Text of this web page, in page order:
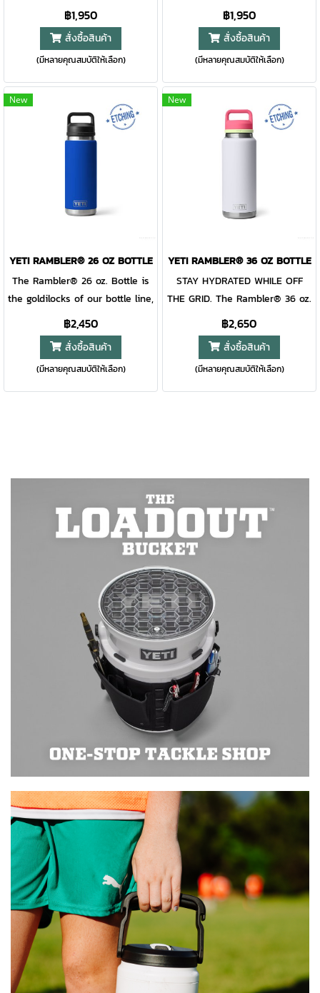
Stainless, Duracoat™ colors
and Seasonal finishes.
LEAKPROOF WHILE CLOSED To
avoid cleaning up big spills.
CUP HOLDER COMPATIBLE So
COMPATIBLE So you can have
your go-to within reach. EASY-
Keeps drinks cold even on the
It’s tall, insulated, and with its
sizable handle, it’s the beer
lover’s new drinking buddy.
Unlike beer glasses, this
mighty mug is safe for camp.
Plus, this stainless-steel beer
mug is topped with our fan
favourite MagSlider™ Lid, and
Bottoms up, y'all.Please note:
flame. Vacuum seal or other
damage may occur. This
magnet slider is not leakproof
฿1,950
สั่งซื้อสินค้า
(มีหลายคุณสมบัติให้เลือก)
AND DAILY COMMUTES. The
Rambler® 18 oz. Bottle is a
necessary addition to your
morning hikes, kayak trips, and
daily commutes. This tough
bottle is double-wall vacuum
insulated to keep your water
cold until the last sip,
shatter-resistant, dishwasher-
safe spout allows for controlled
for a wash or refill, remove the
entire cap. Customise your
bottle to really separate it from
฿1,950
สั่งซื้อสินค้า
(มีหลายคุณสมบัติให้เลือก)
New
YETI RAMBLER® 26 OZ BOTTLE
The Rambler® 26 oz. Bottle is
the goldilocks of our bottle line,
just the right amount for
almost any day and still fits in
your backpack. With a quick
twist, the TripleHaul™ handle
comes off, exposing our
refill, remove the entire cap to
mouth. Available in stainless
and DuraCoat™ colours that
won't peel or crack, is
dishwasher safe, and the
double-wall vacuum insulation
means your drink stays cold no
matter where the journey
takes you.
฿2,450
สั่งซื้อสินค้า
(มีหลายคุณสมบัติให้เลือก)
New
YETI RAMBLER® 36 OZ BOTTLE
STAY HYDRATED WHILE OFF
THE GRID. The Rambler® 36 oz.
Bottle is designed for a life in
the wild. Scorching days on the
ranch and keeping you
hydrated through rugged
terrain are this bottle’s calling,
dishwasher safe. Under the
mouth for easy cleaning and
filling with ice. Find a colour
that calls to you — this big
bottle is available in stainless
and DuraCoat™ colours. Please
note: Do not use the Rambler®
Bottle Chug Cap with
carbonated beverages or for
storage of food or perishables.
Learn more about product use
and safety on our Rambler FAQ
฿2,650
สั่งซื้อสินค้า
(มีหลายคุณสมบัติให้เลือก)